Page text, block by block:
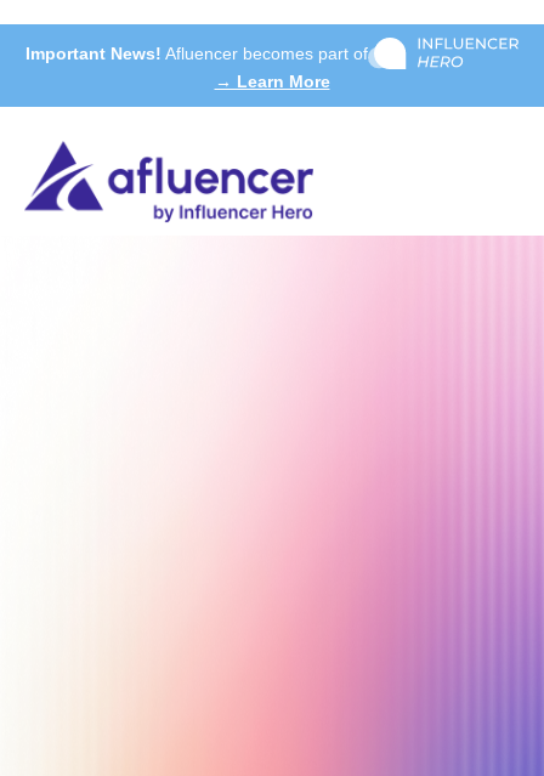
Important News! Afluencer becomes part of
→ Learn More